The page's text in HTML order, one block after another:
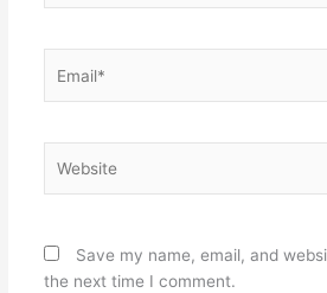
Save my name, email, and
the next time I comment.